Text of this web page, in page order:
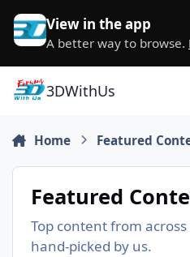
Skip to content
View in the app
A better way to browse.
3DWithUs
Home Featured
Featured
Top content from
hand-picked by us.